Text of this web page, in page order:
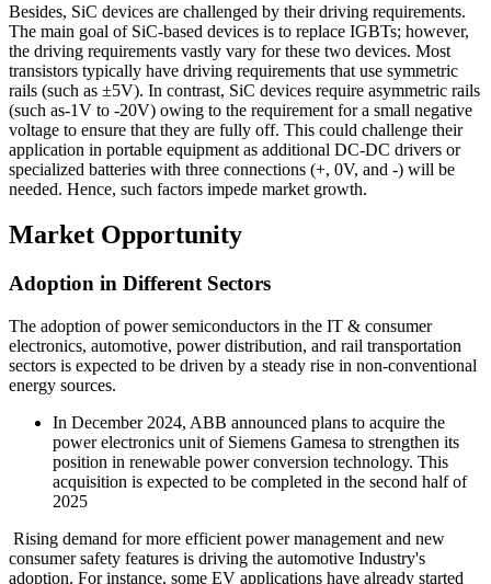
Besides, SiC devices are challenged by their driving requirements.
The main goal of SiC-based devices is to replace IGBTs; however,
the driving requirements vastly vary for these two devices. Most
transistors typically have driving requirements that use symmetric
rails (such as ±5V). In contrast, SiC devices require asymmetric rails
(such as-1V to -20V) owing to the requirement for a small negative
voltage to ensure that they are fully off. This could challenge their
application in portable equipment as additional DC-DC drivers or
specialized batteries with three connections (+, 0V, and -) will be
needed. Hence, such factors impede market growth.
Market Opportunity
Adoption in Different Sectors
The adoption of power semiconductors in the IT & consumer
electronics, automotive, power distribution, and rail transportation
sectors is expected to be driven by a steady rise in non-conventional
energy sources.
In December 2024, ABB announced plans to acquire the
power electronics unit of Siemens Gamesa to strengthen its
position in renewable power conversion technology. This
acquisition is expected to be completed in the second half of
2025
Rising demand for more efficient power management and new
consumer safety features is driving the automotive Industry's
adoption. For instance, some EV applications have already started